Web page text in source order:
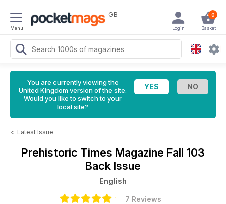
Menu
GB 0
Basket
Login
You are currently viewing the
United Kingdom version of the site.
Would you like to switch to your
local site?
< Latest Issue
Prehistoric Times Magazine Fall 103
Back Issue
English
7 Reviews